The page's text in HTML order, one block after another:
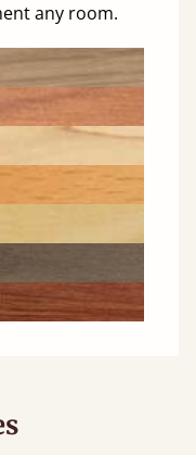
any room.